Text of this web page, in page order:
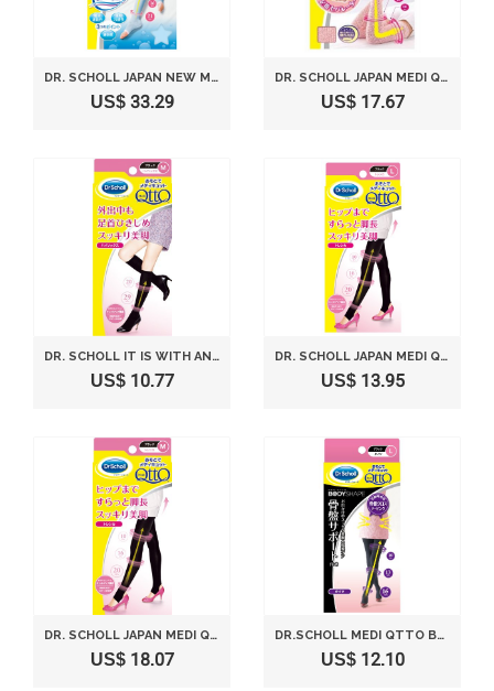
DR. SCHOLL JAPAN NEW MEDI QTTO NEW SLEEP WEARING SLIMMING COOL SOCKS (SIZE L)
US$ 33.29
DR. SCHOLL JAPAN MEDI QTTO ASHIYUBI LONG L SIZE
US$ 17.67
DR. SCHOLL IT IS WITH AND IS.KNEE SOCK M BLACK (JAPAN IMPORT)
US$ 10.77
DR. SCHOLL JAPAN MEDI QTTO STIRRUP LEGGINGS (SIZE L)
US$ 13.95
DR. SCHOLL JAPAN MEDI QTTO STIRRUP LEGGINGS (SIZE M)
US$ 18.07
DR.SCHOLL MEDI QTTO BODY SHAPE OUTSIDE TIGHTS PELVIS SUPPORT (L)
US$ 12.10